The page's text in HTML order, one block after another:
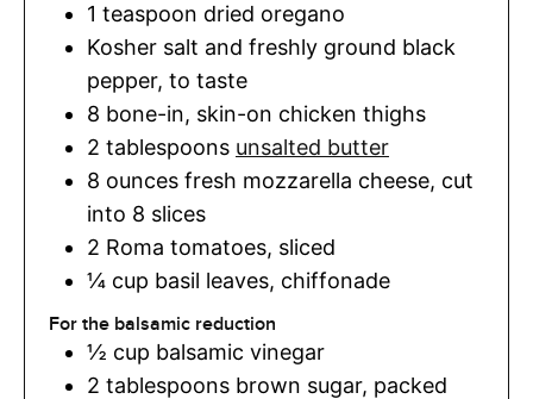
1 teaspoon dried oregano
Kosher salt and freshly ground black
pepper, to taste
8 bone-in, skin-on chicken thighs
2 tablespoons unsalted butter
8 ounces fresh mozzarella cheese, cut
into 8 slices
2 Roma tomatoes, sliced
¼ cup basil leaves, chiffonade
For the balsamic reduction
½ cup balsamic vinegar
2 tablespoons brown sugar, packed